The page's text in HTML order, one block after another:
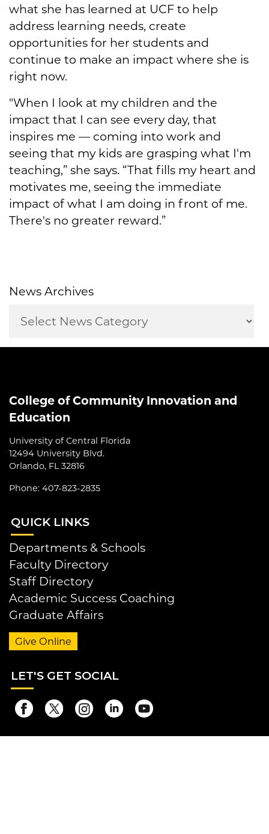
what she has learned at UCF to help
address learning needs, create
opportunities for her students and
continue to make an impact where she is
right now.
"When I look at my children and the
impact that I can see every day, that
inspires me — coming into work and
seeing that my kids are grasping what I'm
teaching,” she says. “That fills my heart and
motivates me, seeing the immediate
impact of what I am doing in front of me.
There's no greater reward.”
News Archives
College of Community Innovation and
Education
University of Central Florida
12494 University Blvd.
Orlando, FL 32816
Phone: 407-823-2835
QUICK LINKS
Departments & Schools
Faculty Directory
Staff Directory
Academic Success Coaching
Graduate Affairs
Give Online
LET'S GET SOCIAL